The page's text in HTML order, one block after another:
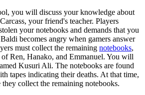
you will discuss your knowledge about
your friend's teacher. Players
your notebooks and demands that you
becomes angry when gamers answer
must collect the remaining notebooks,
Ren, Hanako, and Emmanuel. You will
Kusuri Ali. The notebooks are found
tapes indicating their deaths. At that time,
they collect the remaining notebooks.